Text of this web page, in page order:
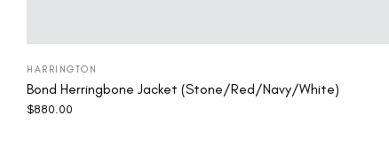
HARRINGTON
Bond Herringbone Jacket (Stone/Red/Navy/White)
$880.00